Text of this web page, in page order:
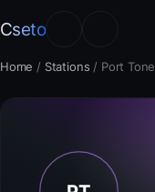
Cseto
Home / Stations / Port Tone